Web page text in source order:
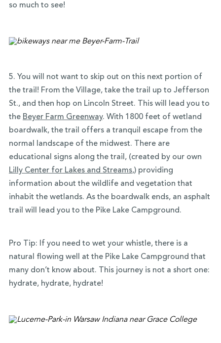
so much to see!
5. You will not want to skip out on thisnext portion of
the trail! From the Village, take the trail up to Jefferson
St., and then hop on Lincoln Street. This will lead you to
the Beyer Farm Greenway. With 1800 feet of wetland
boardwalk, the trail offers a tranquil escape from the
normal landscape of the midwest. There are
educational signs along the trail, (created by our own
Lilly Center for Lakes and Streams,) providing
information about the wildlife and vegetation that
inhabit the wetlands. As the boardwalk ends, an asphalt
trail will lead you to the Pike Lake Campground.
Pro Tip: If you need to wet your whistle, there is a
natural flowing well at the Pike Lake Campground that
many don’t know about. This journey is not a short one:
hydrate, hydrate, hydrate!